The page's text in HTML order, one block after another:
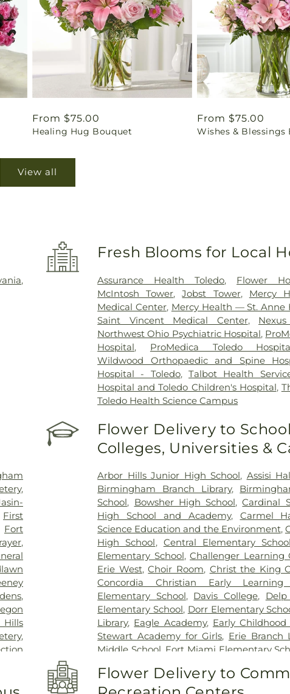
Regular
price
From $75.00
Healing Hug Bouquet
Regular
price
From $75.00
Wishes & Blessings
View all
,
Fresh Blooms for Local
Assurance Health Toledo, Flower
McIntosh Tower,Jobst Tower, Mercy
Medical Center, Mercy Health — St. Anne
Saint Vincent Medical Center,
Northwest Ohio Psychiatric Hospital,
Hospital, ProMedica Toledo
Wildwood Orthopaedic and Spine
Hospital - Toledo, Talbot Health
Hospital and Toledo Children's Hospital,
Toledo Health Science Campus
,
First
Fort
,
,
Hills
,
Flower Delivery to
Colleges, Universities &
Arbor Hills Junior High School, Assisi
Birmingham Branch Library,
School, Bowsher High School,Cardinal
High School and Academy, Carmel
Science Education and the Environment,
High School, Central Elementary School
Elementary School,Challenger Learning
Erie West,Choir Room, Christ the King
Concordia Christian Early Learning
Elementary School, Davis College,
Elementary School, Dorr Elementary
Library, Eagle Academy, Early
Stewart Academy for Girls, Erie Branch
Middle School Fort Miami Elementary
Garfield Elementary School, Glann
Guardian Angel Day School,Hawkins
Flower Delivery to